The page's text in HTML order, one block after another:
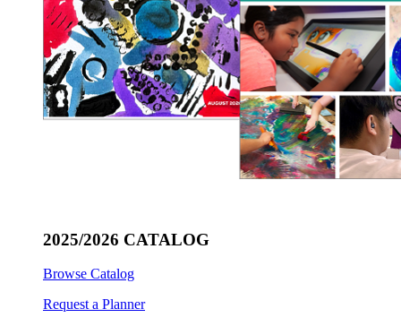
2025/2026 CATALOG
Browse Catalog
Request a Planner